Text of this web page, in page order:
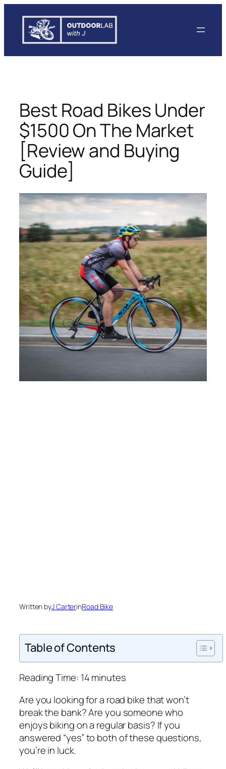
content
Best Road Bikes Under
$1500 On The Market
[Review and Buying
Guide]
Written byJ CarterinRoad Bike
Table of Contents
Reading Time: 14minutes
Are you looking for a road bike that won’t
break the bank? Are you someone who
enjoys biking on a regular basis? If you
answered “yes” to both of these questions,
you’re in luck.